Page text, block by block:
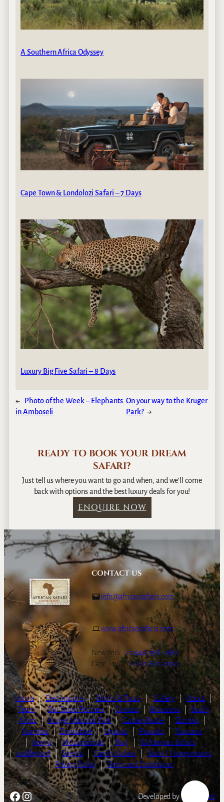
A Southern Africa Odyssey
Cape Town & Londolozi Safari – 7 Days
Luxury Big Five Safari – 8 Days
←
Photo of the Week – Elephants
in Amboseli
On your way to the Kruger
Park? →
READY TO BOOK YOUR DREAM
SAFARI?
Just tell us where you want to go and when, and we’ll come
back with options and the best luxury deals for you!
ENQUIRE NOW
CONTACT US
info@africansafaris.com
www.africansafaris.com
New York: +1-646-968-0661
Cape Town:+27-21-671-3090
Home | Destinations | Safaris & Tours | Gallery About
|
Team | Our Safari Partners | Contact | Botswana
South
Africa | Kruger National Park | Garden Route Zambia
Namibia | Zimbabwe | Uganda Rwanda
Tanzania
|
Kenya | Mozambique | Blog
Wilderness Safaris
| andBeyond | Singita Family Safaris
Safari | Honeymoons
| Privacy Policy | Terms and Conditions
Facebook
Instagram Developed byLightSpeed